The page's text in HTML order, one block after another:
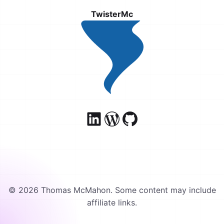
TwisterMc
© 2026 Thomas McMahon. Some content may include
affiliate links.